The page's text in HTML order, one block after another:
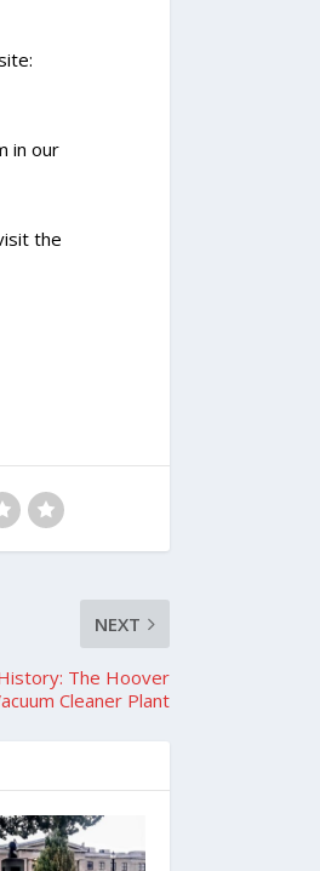
in our
the
NEXT
The Hoover
Cleaner Plant